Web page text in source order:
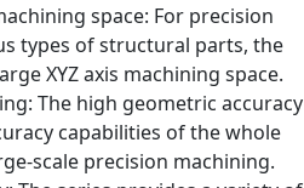
space: For precision
types of structural parts, the
XYZ axis machining space.
The high geometric accuracy
capabilities of the whole
scale precision machining.